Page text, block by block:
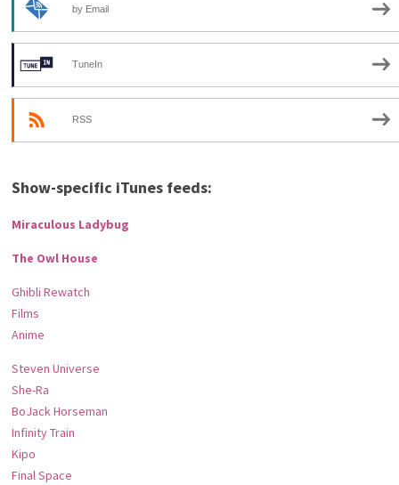
by Email
TuneIn
RSS
Show-specific iTunes feeds:
Miraculous Ladybug
The Owl House
Ghibli Rewatch
Films
Anime
Steven Universe
She-Ra
BoJack Horseman
Infinity Train
Kipo
Final Space